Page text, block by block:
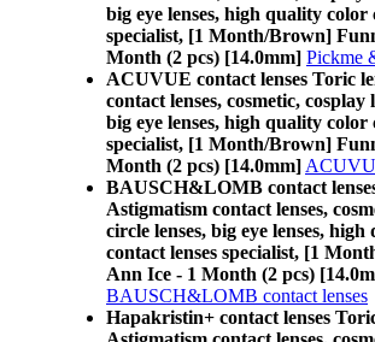
big eye lenses, high quality color
specialist, [1 Month/Brown]
Month (2 pcs) [14.0mm] Pickme
ACUVUE contact lenses Toric
contact lenses, cosmetic, cosplay
big eye lenses, high quality color
specialist, [1 Month/Brown]
Month (2 pcs) [14.0mm]
BAUSCH&LOMB contact
Astigmatism contact lenses,
circle lenses, big eye lenses,
contact lenses specialist, [1
Ann Ice - 1 Month (2 pcs)
BAUSCH&LOMB contact lenses
Hapakristin+ contact lenses